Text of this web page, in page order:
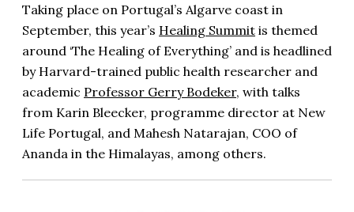
Taking place on Portugal’s Algarve coast in
September, this year’s Healing Summit is themed
around ‘The Healing of Everything’ and is headlined
by Harvard-trained public health researcher and
academic Professor Gerry Bodeker, with talks
from Karin Bleecker, programme director at New
Life Portugal, and Mahesh Natarajan, COO of
Ananda in the Himalayas, among others.